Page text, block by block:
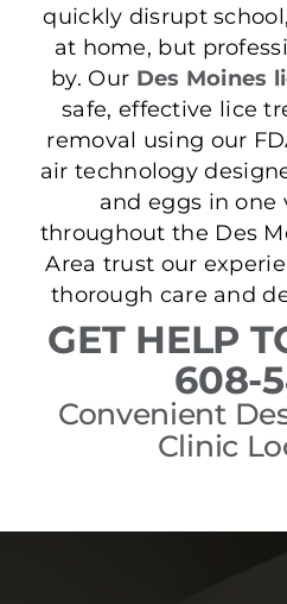
quickly disrupt
at home, but
by. Our Des Moines
safe, effective lice
removal using our
air technology
and eggs in one
throughout the Des
Area trust our
thorough care and
GET HELP
608-
Convenient
Clinic